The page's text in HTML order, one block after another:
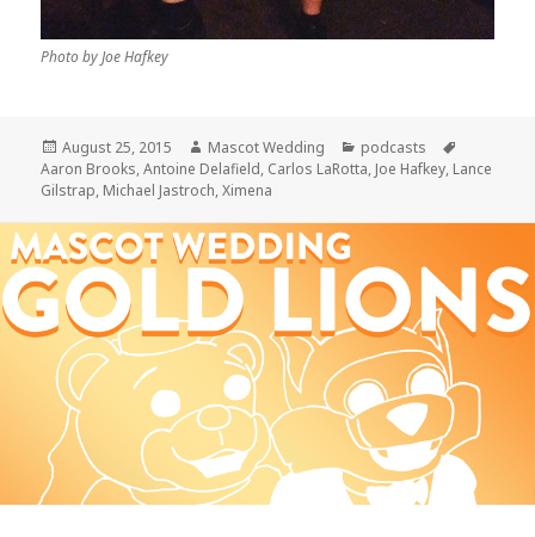
Photo by Joe Hafkey
Posted
on
August 25, 2015 Author
Mascot Wedding Categories
podcasts
Aaron Brooks,Antoine Delafield, Carlos LaRotta, Joe Hafkey, Lance
Gilstrap, Michael Jastroch,Ximena